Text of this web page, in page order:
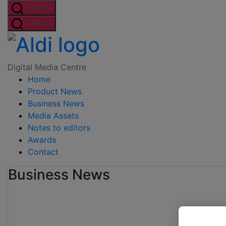
Skip
to
the
content
Search
Search
Digital Media Centre
Home
Product News
Business News
Media Assets
Notes to editors
Awards
Contact
Business News